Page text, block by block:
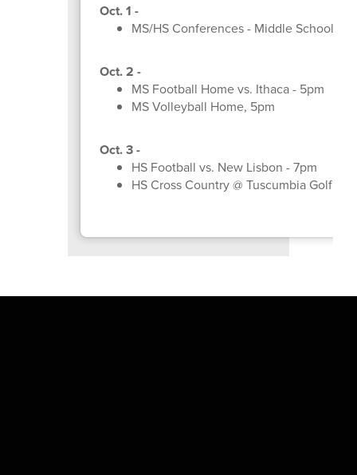
Oct. 1 -
MS/HS Conferences - Middle School
Oct. 2 -
MS Football Home vs. Ithaca - 5pm
MS Volleyball Home, 5pm
Oct. 3 -
HS Football vs. New Lisbon - 7pm
HS Cross Country @ Tuscumbia Golf